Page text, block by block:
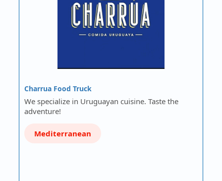
Charrua Food Truck
We specialize in Uruguayan cuisine. Taste the
adventure!
Mediterranean